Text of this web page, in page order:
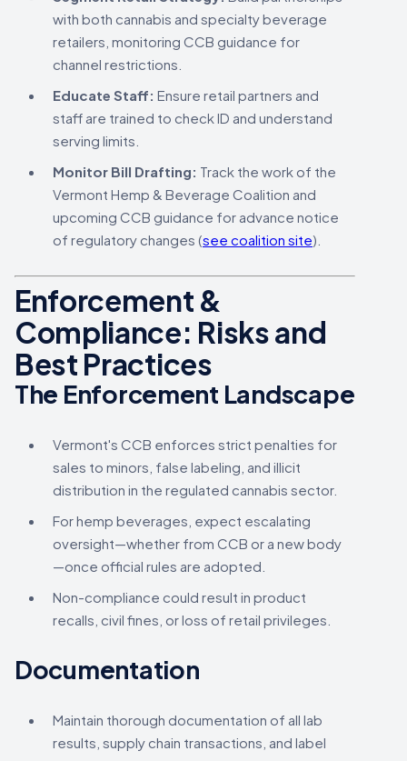
with both cannabis and specialty beverage
retailers, monitoring CCB guidance for
channel restrictions.
Educate Staff: Ensure retail partners and
staff are trained to check ID and understand
serving limits.
Monitor Bill Drafting: Track the work of the
Vermont Hemp & Beverage Coalition and
upcoming CCB guidance for advance notice
of regulatory changes (see coalition site).
Enforcement &
Compliance: Risks and
Best Practices
The Enforcement Landscape
Vermont's CCB enforces strict penalties for
sales to minors, false labeling, and illicit
distribution in the regulated cannabis sector.
For hemp beverages, expect escalating
oversight—whether from CCB or a new body
—once official rules are adopted.
Non-compliance could result in product
recalls, civil fines, or loss of retail privileges.
Documentation
Maintain thorough documentation of all lab
results, supply chain transactions, and label